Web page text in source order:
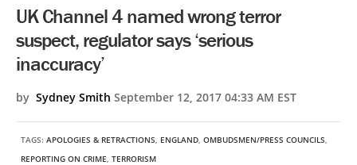
UK Channel 4 named wrong terror
suspect, regulator says ‘serious
inaccuracy’
by Sydney Smith September 12, 2017 04:33 AM EST
TAGS: APOLOGIES & RETRACTIONS, ENGLAND, OMBUDSMEN/PRESS COUNCILS,
REPORTING ON CRIME, TERRORISM